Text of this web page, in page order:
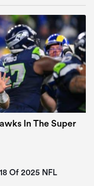
In The Super
Of 2025 NFL